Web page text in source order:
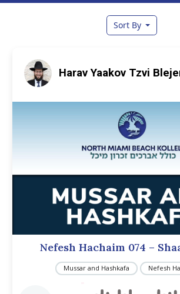
Sort By
Harav Yaakov Tzvi
Nefesh Hachaim 074 –
Mussar and Hashkafa Nefesh